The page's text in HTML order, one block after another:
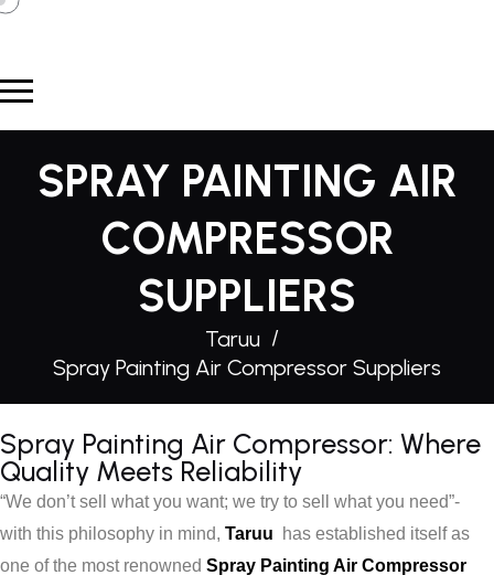
SPRAY PAINTING AIR
COMPRESSOR
SUPPLIERS
Taruu
Spray Painting Air Compressor Suppliers
Spray Painting Air Compressor: Where
Quality Meets Reliability
“We don’t sell what you want; we try to sell what you need”-
with this philosophy in mind, Taruu has established itself as
one of the most renowned Spray Painting Air Compressor